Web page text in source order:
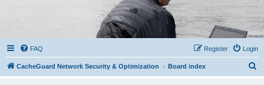
FAQ Login
Register
CacheGuard Network Security & Optimization Board index